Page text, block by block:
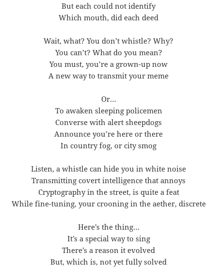
But each could not identify
Which mouth, did each deed
Wait, what? You don’t whistle? Why?
You can’t? What do you mean?
You must, you’re a grown-up now
A new way to transmit your meme
Or…
To awaken sleeping policemen
Converse with alert sheepdogs
Announce you’re here or there
In country fog, or city smog
Listen, a whistle can hide you in white noise
Transmitting covert intelligence that annoys
Cryptography in the street, is quite a feat
While fine-tuning, your crooning in the aether, discrete
Here’s the thing…
It’s a special way to sing
There’s a reason it evolved
But, which is, not yet fully solved